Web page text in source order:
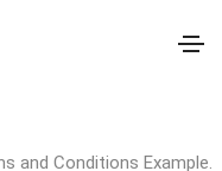
and Conditions Example.